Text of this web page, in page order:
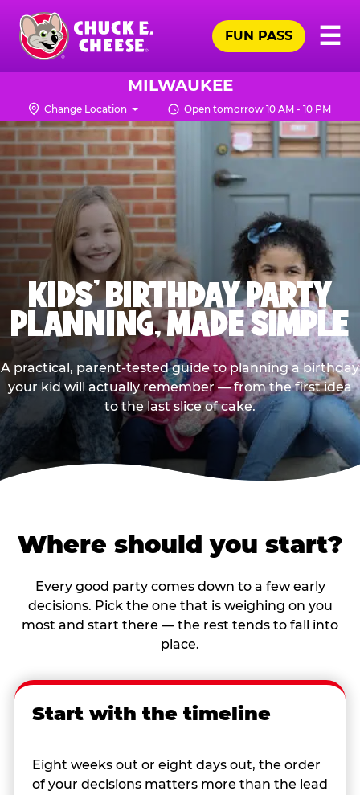
Skip
main
content
Chuck
Logo
☰
FUN PASS
MILWAUKEE
Change Location Open tomorrow 10 AM - 10 PM
KIDS' BIRTHDAY PARTY
PLANNING, MADE SIMPLE
A practical, parent-tested guide to planning a birthday
your kid will actually remember — from the first idea
to the last slice of cake.
Where should you start?
Every good party comes down to a few early
decisions. Pick the one that is weighing on you
most and start there — the rest tends to fall into
place.
Start with the timeline
Eight weeks out or eight days out, the order
of your decisions matters more than the lead